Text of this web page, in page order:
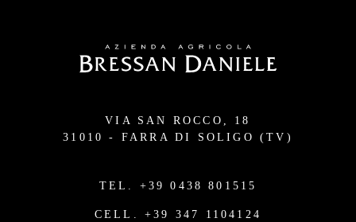
VIA SAN ROCCO, 18
31010 - FARRA DI SOLIGO (TV)
TEL. +39 0438 801515
CELL.+39 347 1104124